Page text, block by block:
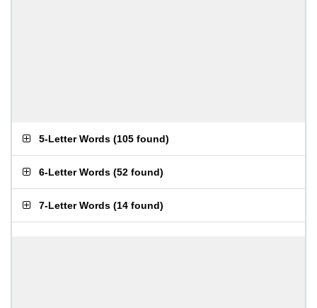
5-Letter Words (105 found)
6-Letter Words (52 found)
7-Letter Words (14 found)